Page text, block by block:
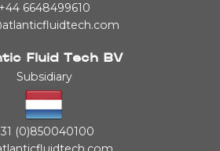
+44 6648499610
Fluid Tech BV
Subsidiary
(0)850040100